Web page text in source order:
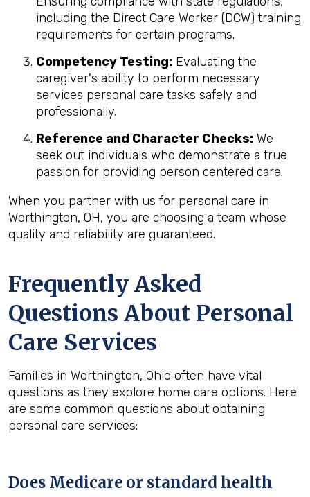
including the Direct Care Worker (DCW) training
requirements for certain programs.
Competency Testing: Evaluating the
caregiver's ability to perform necessary
services personal care tasks safely and
professionally.
Reference and Character Checks: We
seek out individuals who demonstrate a true
passion for providing person centered care.
When you partner with us for personal care in
Worthington, OH, you are choosing a team whose
quality and reliability are guaranteed.
Frequently Asked
Questions About Personal
Care Services
Families in Worthington, Ohio often have vital
questions as they explore home care options. Here
are some common questions about obtaining
personal care services:
Does Medicare or standard health